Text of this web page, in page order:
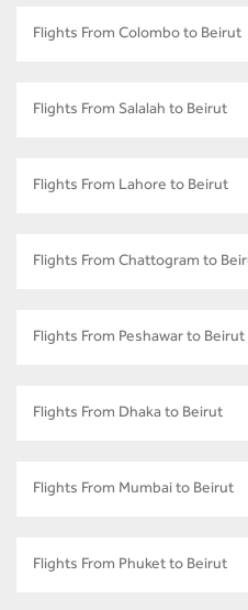
Flights From Colombo to Beirut
Flights From Salalah to Beirut
Flights From Lahore to Beirut
Flights From Chattogram to
Flights From Peshawar to Beirut
Flights From Dhaka to Beirut
Flights From Mumbai to Beirut
Flights From Phuket to Beirut